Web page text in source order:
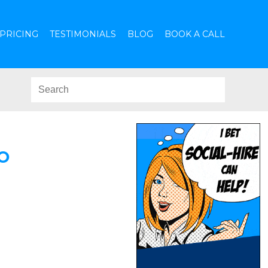
PRICING TESTIMONIALS BLOG BOOK A CALL